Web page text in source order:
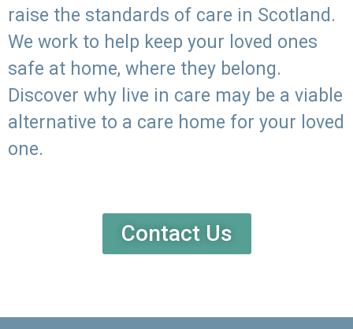
raise the standards of care in Scotland.
We work to help keep your loved ones
safe at home, where they belong.
Discover why live in care may be a viable
alternative to a care home for your loved
one.
Contact Us